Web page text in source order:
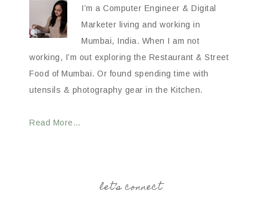
I’m a Computer Engineer & Digital
Marketer living and working in
Mumbai, India. When I am not
working, I’m out exploring the Restaurant & Street
Food of Mumbai. Or found spending time with
utensils & photography gear in the Kitchen.
Read More…
let’s connect